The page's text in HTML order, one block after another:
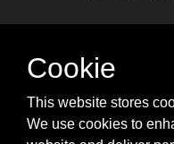
STAY
cheatsheets, and
Cookie
This website stores
We use cookies to